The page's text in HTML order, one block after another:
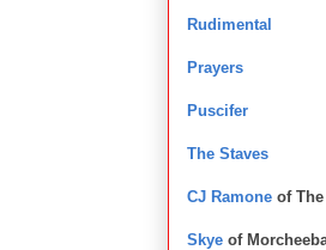
Rudimental
Prayers
Puscifer
The Staves
CJ Ramone of
Skye of